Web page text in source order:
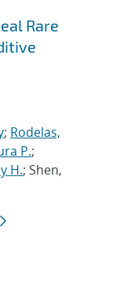
Rare
; Rodelas,
P.;
H.; Shen,